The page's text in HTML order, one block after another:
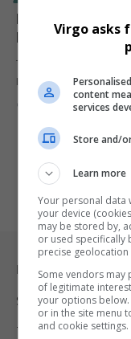
Kaizer Chiefs
Million Overseas
TS Galaxy have
PSL star…
Virgo 1 year ago
Legal & Support
Support
Terms Of Use
Virgo asks
content
services
Store and/
Learn more
Your personal data
your device
may be stored by,
or used specifically
precise geolocation
Some vendors
of legitimate
your options
or in the site menu
and cookie settings.